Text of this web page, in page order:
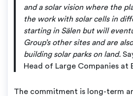
and a solar vision where the
the work with solar cells in
starting in Sälen but will
Group’s other sites and are
building solar parks on land.
Head of Large Companies at
The commitment is long-term